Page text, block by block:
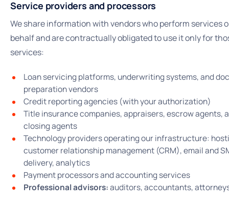
Service providers and processors
We share information with vendors who perform services
behalf and are contractually obligated to use it only for
services:
Loan servicing platforms, underwriting systems, and
preparation vendors
Credit reporting agencies (with your authorization)
Title insurance companies, appraisers, escrow agents,
closing agents
Technology providers operating our infrastructure:
customer relationship management (CRM), email and
delivery, analytics
Payment processors and accounting services
Professional advisors:auditors, accountants,